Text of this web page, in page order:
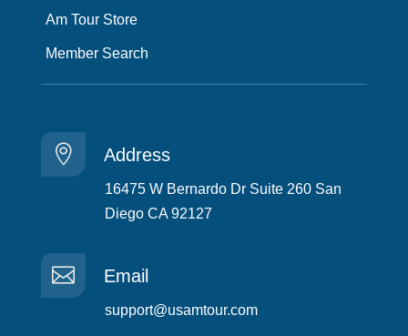
Am Tour Store
Member Search
 Address
16475 W Bernardo Dr Suite 260 San
Diego CA 92127
 Email
support@usamtour.com